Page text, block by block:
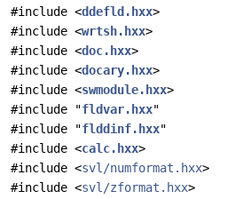
#include <ddefld.hxx>
#include <wrtsh.hxx>
#include <doc.hxx>
#include <docary.hxx>
#include <swmodule.hxx>
#include "fldvar.hxx"
#include "flddinf.hxx"
#include <calc.hxx>
#include <svl/numformat.hxx>
#include <svl/zformat.hxx>